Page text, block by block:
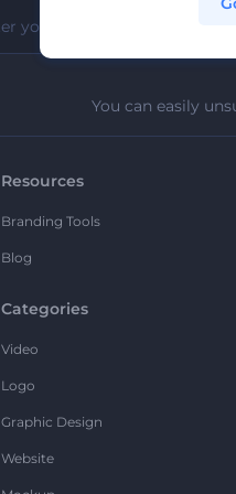
You can easily
Resources
Branding Tools
Blog
Categories
Video
Logo
Graphic Design
Website